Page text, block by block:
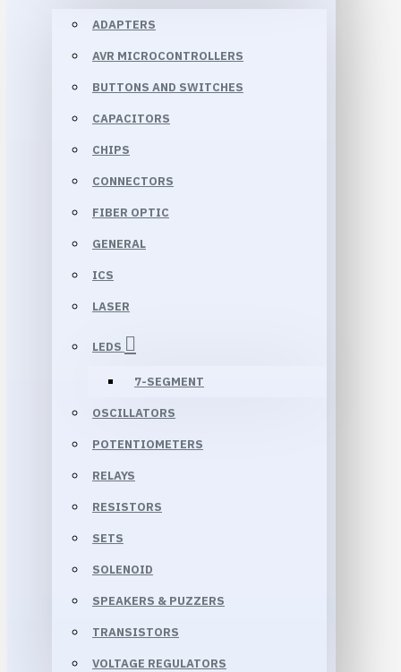
ADAPTERS
AVR MICROCONTROLLERS
BUTTONS AND SWITCHES
CAPACITORS
CHIPS
CONNECTORS
FIBER OPTIC
GENERAL
ICS
LASER
LEDS
7-SEGMENT
OSCILLATORS
POTENTIOMETERS
RELAYS
RESISTORS
SETS
SOLENOID
SPEAKERS & PUZZERS
TRANSISTORS
VOLTAGE REGULATORS